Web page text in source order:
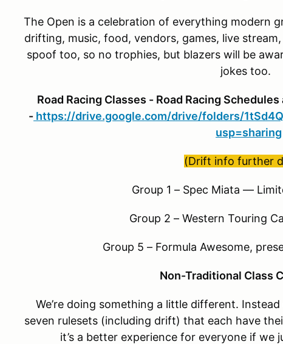
The Open is a celebration of everything modern
drifting, music, food, vendors, games, live
spoof too, so no trophies, but blazers will be
jokes too.
Road Racing Classes - Road Racing
- https://drive.google.com/drive/folders/
usp=sharing
(Drift info further
Group 1 – Spec Miata —
Group 2 – Western Touring
Group 5 – Formula Awesome,
Non-Traditional Class
We’re doing something a little different.
seven rulesets (including drift) that each have
it’s a better experience for everyone if